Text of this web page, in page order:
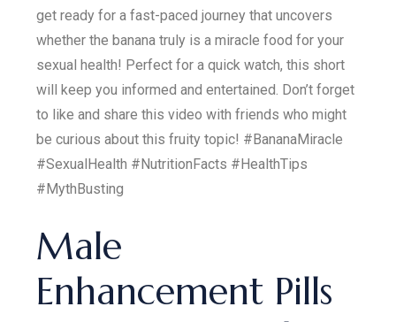
get ready for a fast-paced journey that uncovers
whether the banana truly is a miracle food for your
sexual health! Perfect for a quick watch, this short
will keep you informed and entertained. Don’t forget
to like and share this video with friends who might
be curious about this fruity topic! #BananaMiracle
#SexualHealth #NutritionFacts #HealthTips
#MythBusting
Male
Enhancement Pills